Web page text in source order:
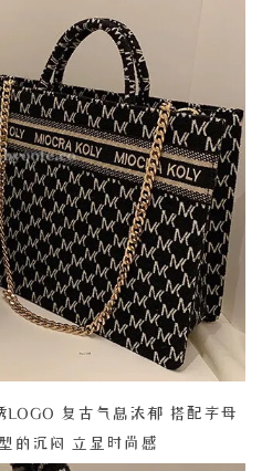
复古气息浓郁 搭配字母
的沉闷 立显时尚感